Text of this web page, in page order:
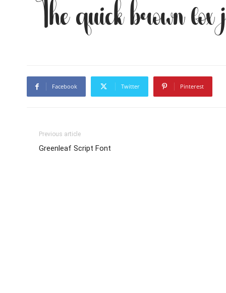
The quick brown
Facebook Twitter Pinterest
Previous article
Greenleaf Script Font